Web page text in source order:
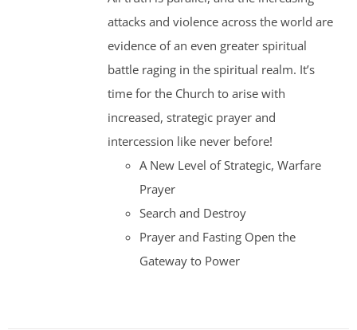
$35.00.$30.00.
attacks and violence across the world are
evidence of an even greater spiritual
battle raging in the spiritual realm. It’s
time for the Church to arise with
increased, strategic prayer and
intercession like never before!
A New Level of Strategic, Warfare
Prayer
Search and Destroy
Prayer and Fasting Open the
Gateway to Power